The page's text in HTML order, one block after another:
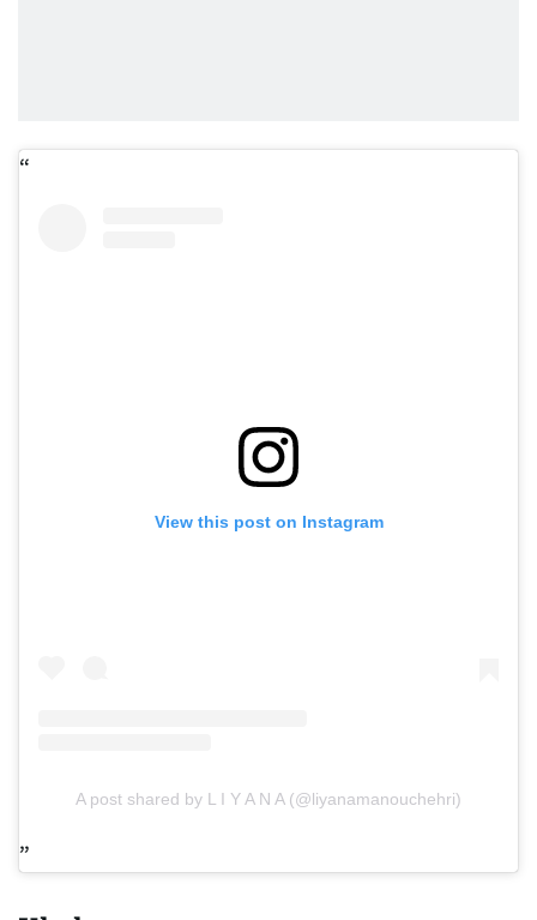
View this post on Instagram
A post shared by L I Y A N A (@liyanamanouchehri)